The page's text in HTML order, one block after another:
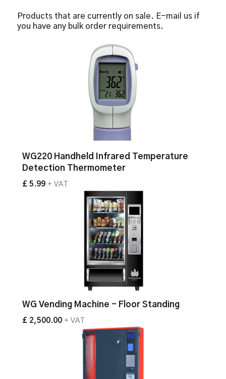
Products that are currently on sale. E-mail us if
you have any bulk order requirements.
WG220 Handheld Infrared Temperature
Detection Thermometer
£ 5.99 + VAT
WG Vending Machine - Floor Standing
£ 2,500.00 + VAT